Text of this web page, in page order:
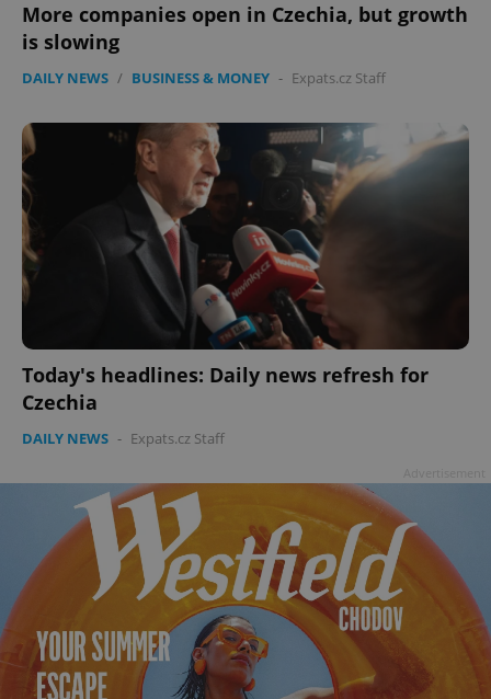
More companies open in Czechia, but growth
is slowing
DAILY NEWS / BUSINESS & MONEY - Expats.cz Staff
Today's headlines: Daily news refresh for
Czechia
DAILY NEWS - Expats.cz Staff